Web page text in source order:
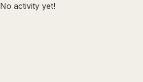
No activity yet!